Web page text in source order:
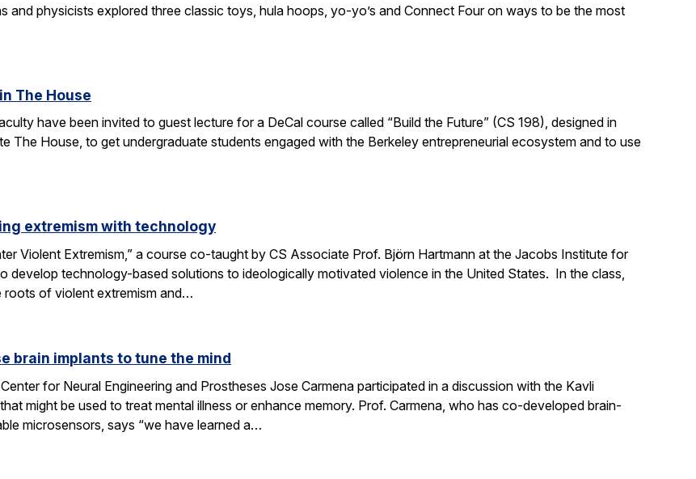
and physicists explored three classic toys, hula hoops, yo-yo’s and Connect Four on ways to be the most
The House
have been invited to guest lecture for a DeCal course called “Build the Future” (CS 198), designed in
The House, to get undergraduate students engaged with the Berkeley entrepreneurial ecosystem and to use
extremism with technology
Violent Extremism,” a course co-taught by CS Associate Prof. Björn Hartmann at the Jacobs Institute for
develop technology-based solutions to ideologically motivated violence in the United States. In the class,
roots of violent extremism and…
brain implants to tune the mind
for Neural Engineering and Prostheses Jose Carmena participated in a discussion with the Kavli
might be used to treat mental illness or enhance memory. Prof. Carmena, who has co-developed brain-
microsensors, says “we have learned a…